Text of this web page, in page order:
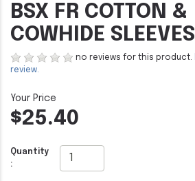
BSX FR COTTON &
COWHIDE SLEEVES
no reviews for this product.
review.
$25.40
Quantity
: